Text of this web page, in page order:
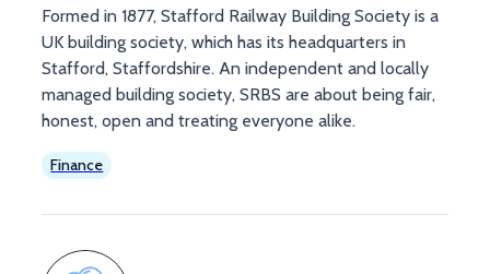
Formed in 1877, Stafford Railway Building Society is a
UK building society, which has its headquarters in
Stafford, Staffordshire. An independent and locally
managed building society, SRBS are about being fair,
honest, open and treating everyone alike.
Finance